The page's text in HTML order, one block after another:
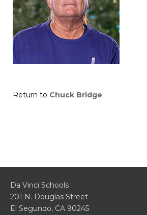
Return to Chuck Bridge
Da Vinci Schools
201 N. Douglas Street
El Segundo, CA 90245